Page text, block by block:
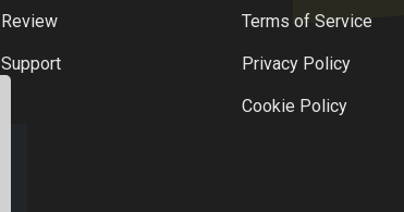
Review
Support
Terms of Service
Privacy Policy
Cookie Policy